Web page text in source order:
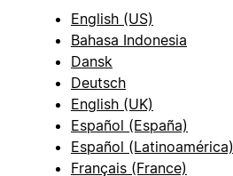
English (US)
Bahasa Indonesia
Dansk
Deutsch
English (UK)
Español (España)
Español (Latinoamérica)
Français (France)